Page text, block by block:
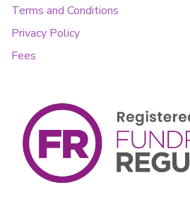
Terms and Conditions
Privacy Policy
Fees